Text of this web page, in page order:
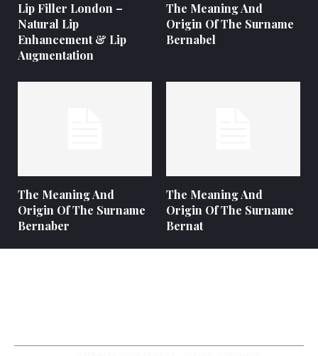
Lip Filler London –
Natural Lip
Enhancement & Lip
Augmentation
The Meaning And
Origin Of The Surname
Bernabel
The Meaning And
Origin Of The Surname
Bernaber
The Meaning And
Origin Of The Surname
Bernat